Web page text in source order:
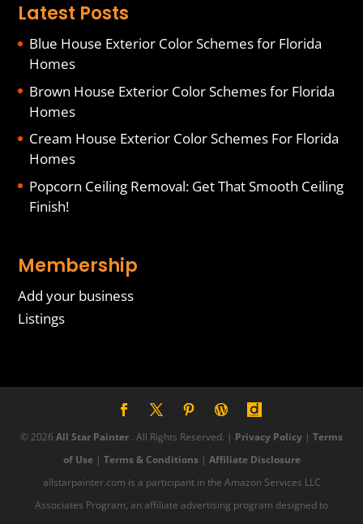
Latest Posts
Blue House Exterior Color Schemes for Florida
Homes
Brown House Exterior Color Schemes for Florida
Homes
Cream House Exterior Color Schemes For Florida
Homes
Popcorn Ceiling Removal: Get That Smooth Ceiling
Finish!
Membership
Add your business
Listings
© 2026 All Star Painter . All Rights Reserved. | Privacy Policy | Terms
of Use| Terms & Conditions| Affiliate Disclosure
allstarpainter.com is a participant in the Amazon Services LLC
Associates Program, an affiliate advertising program designed to